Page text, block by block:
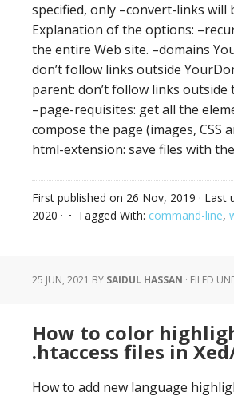
specified, only –convert-links will
Explanation of the options:
the entire Web site. –domains
don’t follow links outside
parent: don’t follow links outside
–page-requisites: get all the
compose the page (images, CSS
html-extension: save files with
First published on 26 Nov, 2019 · Last
2020 · Tagged With: command-line,
25 JUN, 2021 BY SAIDUL HASSAN · FILED
How to color
.htaccess files in
How to add new language